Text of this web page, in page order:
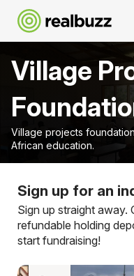
Village
Village projects
African education.
Sign up for an
Sign up straight
refundable holding
start fundraising!